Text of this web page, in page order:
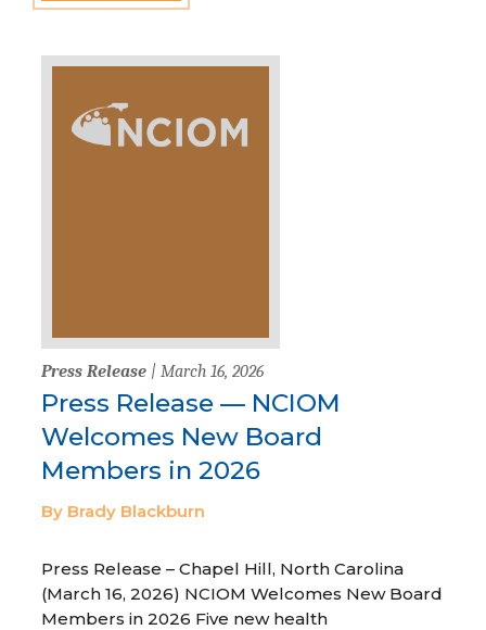
Press Release | March 16, 2026
Press Release — NCIOM
Welcomes New Board
Members in 2026
By Brady Blackburn
Press Release – Chapel Hill, North Carolina
(March 16, 2026) NCIOM Welcomes New Board
Members in 2026 Five new health